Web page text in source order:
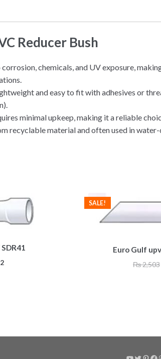
Reducer Bush
corrosion, chemicals, and UV exposure,
and easy to fit with adhesives or
minimal upkeep, making it a reliable
recyclable material and often used in water-
Current
Euro Gulf
SALE!
₨2,503